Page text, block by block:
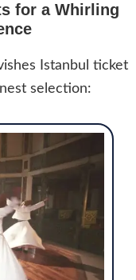
for a Whirling
Istanbul ticket
selection: